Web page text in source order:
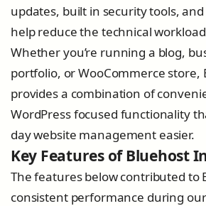
updates, built in security tools,
help reduce the technical
Whether you’re running a blog,
portfolio, or WooCommerce store,
provides a combination of
WordPress focused functionality
day website management easier.
Key Features of Bluehost
The features below contributed to
consistent performance during